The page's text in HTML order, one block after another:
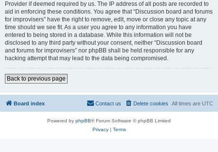
Provider if deemed required by us. The IP address of all posts are recorded to
aid in enforcing these conditions. You agree that “Discussion board and forums
for improvisers” have the right to remove, edit, move or close any topic at any
time should we see fit. As a user you agree to any information you have
entered to being stored in a database. While this information will not be
disclosed to any third party without your consent, neither “Discussion board
and forums for improvisers” nor phpBB shall be held responsible for any
hacking attempt that may lead to the data being compromised.
Back to previous page
Board index All times are UTC
Delete cookies
Contact us
Powered by phpBB® Forum Software © phpBB Limited
Privacy| Terms